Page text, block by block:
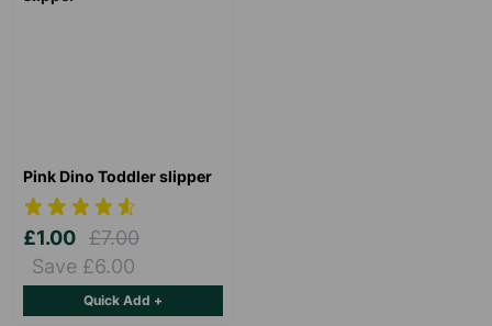
Pink Dino Toddler slipper
£1.00 £7.00
Save £6.00
Quick Add +